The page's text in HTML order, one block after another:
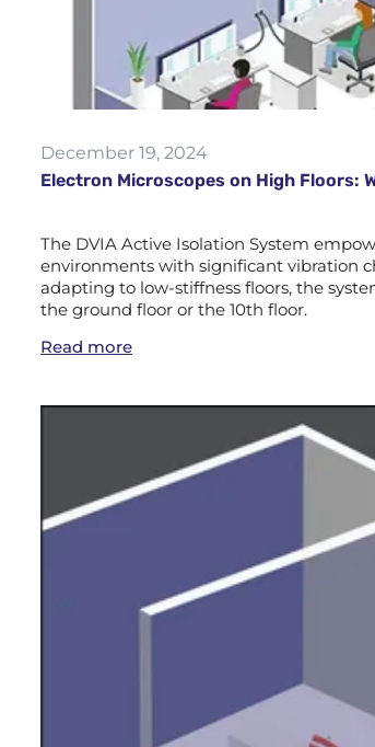
December 19, 2024
Electron Microscopes on High Floors:
The DVIA Active Isolation System
environments with significant vibration
adapting to low-stiffness floors, the
the ground floor or the 10th floor.
Read more